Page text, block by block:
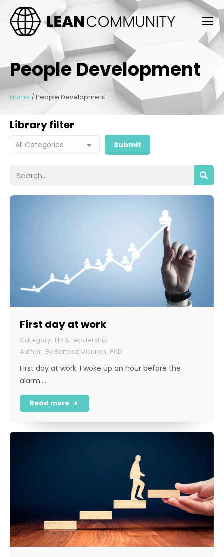
People Development
Home / People Development
Library filter
First day at work
HR & Leadership
By Bartosz Misiurek, PhD
First day at work. I woke up an hour before the
alarm.…
Read more